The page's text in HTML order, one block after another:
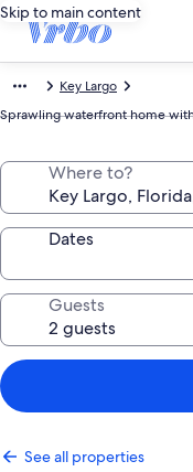
Skip to main content
Key Largo
Sprawling waterfront home
Where to?
Dates
Guests
See all properties